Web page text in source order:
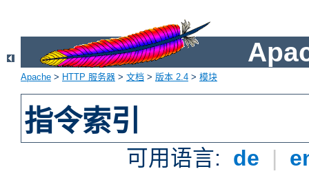
Apache > HTTP 服务器 > 文档 > 版本 2.4 > 模块
指令索引
可用语言: de |